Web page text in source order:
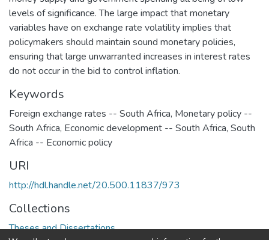
levels of significance. The large impact that monetary
variables have on exchange rate volatility implies that
policymakers should maintain sound monetary policies,
ensuring that large unwarranted increases in interest rates
do not occur in the bid to control inflation.
Keywords
Foreign exchange rates -- South Africa, Monetary policy --
South Africa, Economic development -- South Africa, South
Africa -- Economic policy
URI
http://hdl.handle.net/20.500.11837/973
Collections
Theses and Dissertations